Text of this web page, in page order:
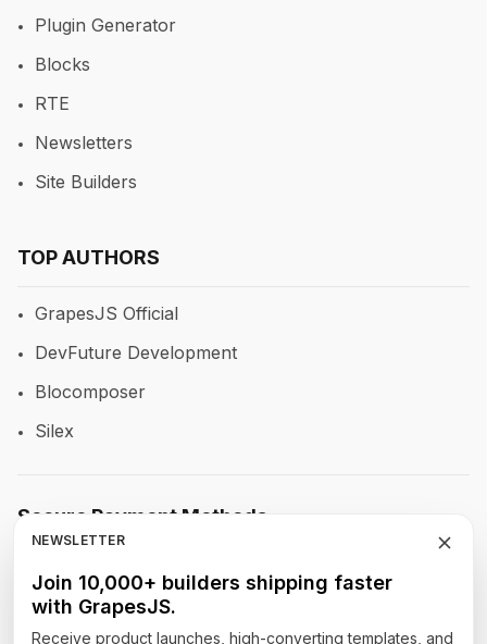
Plugin Generator
Blocks
RTE
Newsletters
Site Builders
TOP AUTHORS
GrapesJS Official
DevFuture Development
Blocomposer
Silex
Secure Payment Methods
Follow Our Social Media
NEWSLETTER
Join 10,000+ builders shipping faster
with GrapesJS.
Receive product launches, high-converting templates, and